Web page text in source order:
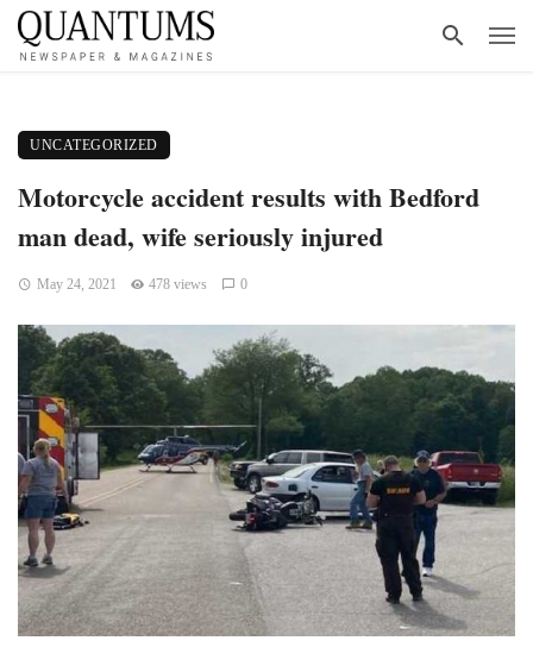
UNCATEGORIZED
Motorcycle accident results with Bedford
man dead, wife seriously injured
May 24, 2021 478 views 0